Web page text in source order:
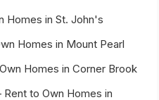
Homes in St. John's
Homes in Mount Pearl
Homes in Corner Brook
to Own Homes in